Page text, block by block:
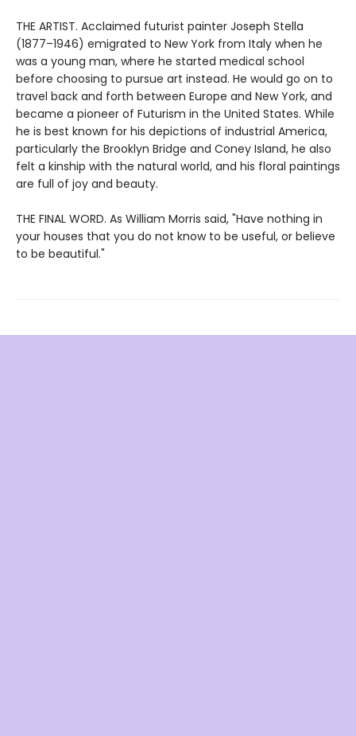
THE ARTIST. Acclaimed futurist painter Joseph Stella
(1877–1946) emigrated to New York from Italy when he
was a young man, where he started medical school
before choosing to pursue art instead. He would go on to
travel back and forth between Europe and New York, and
became a pioneer of Futurism in the United States. While
he is best known for his depictions of industrial America,
particularly the Brooklyn Bridge and Coney Island, he also
felt a kinship with the natural world, and his floral paintings
are full of joy and beauty.
THE FINAL WORD. As William Morris said, "Have nothing in
your houses that you do not know to be useful, or believe
to be beautiful."